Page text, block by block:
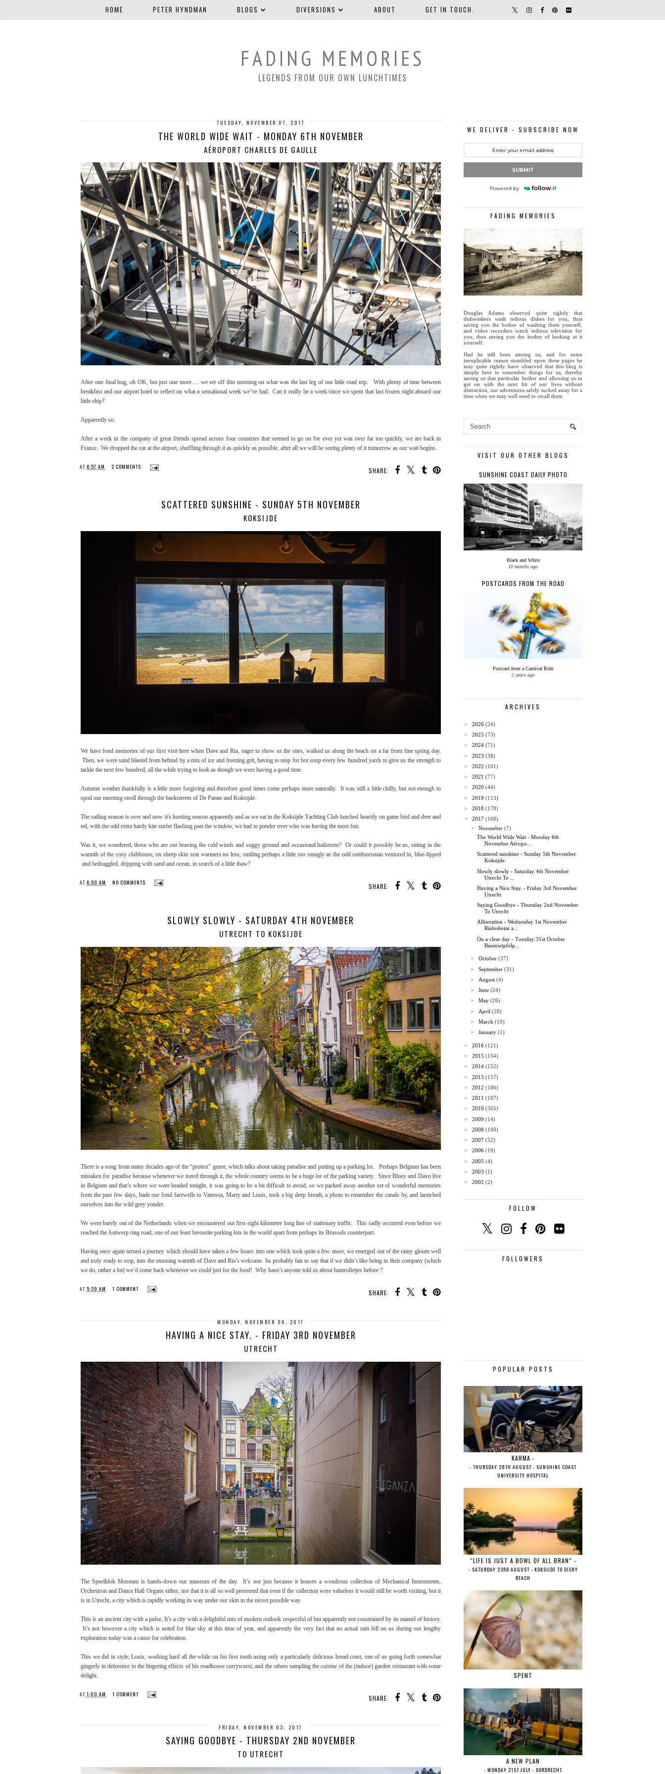
HOME PETER HYNDMAN BLOGS DIVERSIONS ABOUT GET IN TOUCH.
FADING MEMORIES
LEGENDS FROM OUR OWN LUNCHTIMES
TUESDAY, NOVEMBER 07, 2017
THE WORLD WIDE WAIT - MONDAY 6TH NOVEMBER
AÉROPORT CHARLES DE GAULLE
After one final hug, oh OK, but just one more…. we set off this morning on what was the last leg of our little road trip. With plenty of time between
breakfast and our airport hotel to reflect on what a sensational week we’ve had. Can it really be a week since we spent that last frozen night aboard our
little ship?
Apparently so.
After a week in the company of great friends spread across four countries that seemed to go on for ever yet was over far too quickly, we are back in
France. We dropped the car at the airport, shuffling through it as quickly as possible, after all we will be seeing plenty of it tomorrow as our wait begins.
SHARE:
AT 6:57 AM 2 COMMENTS
SCATTERED SUNSHINE - SUNDAY 5TH NOVEMBER
KOKSIJDE
We have fond memories of our first visit here when Dave and Ria, eager to show us the sites, walked us along the beach on a far from fine spring day.
Then, we were sand blasted from behind by a mix of ice and freezing grit, having to stop for hot soup every few hundred yards to give us the strength to
tackle the next few hundred, all the while trying to look as though we were having a good time.
Autumn weather thankfully is a little more forgiving and therefore good times come perhaps more naturally. It was still a little chilly, but not enough to
spoil our morning stroll through the backstreets of De Panne and Koksijde.
The sailing season is over and now it's hunting season apparently and as we sat in the Koksijde Yachting Club lunched heartily on game bird and deer and
eel, with the odd extra hardy kite surfer flashing past the window, we had to ponder over who was having the most fun.
Was it, we wondered, those who are out braving the cold winds and soggy ground and occasional hailstorm? Or could it possibly be us, sitting in the
warmth of the cosy clubhouse, on sheep skin seat warmers no less, smiling perhaps a little too smugly as the odd outdoorsman ventured in, blue-lipped
and bedraggled, dripping with sand and ocean, in search of a little thaw?
SHARE:
AT 6:50 AM NO COMMENTS
SLOWLY SLOWLY - SATURDAY 4TH NOVEMBER
UTRECHT TO KOKSIJDE
There is a song from many decades ago of the “protest” genre, which talks about taking paradise and putting up a parking lot. Perhaps Belgium has been
mistaken for paradise because whenever we travel through it, the whole country seems to be a huge lot of the parking variety. Since Bluey and Davo live
in Belgium and that’s where we were headed tonight, it was going to be a bit difficult to avoid, so we packed away another set of wonderful memories
from the past few days, bade our fond farewells to Vanessa, Marty and Louis, took a big deep breath, a photo to remember the canals by, and launched
ourselves into the wild grey yonder.
We were barely out of the Netherlands when we encountered out first eight kilometre long line of stationary traffic. This sadly occurred even before we
reached the Antwerp ring road, one of our least favourite parking lots in the world apart from perhaps its Brussels counterpart.
Having once again turned a journey which should have taken a few hours into one which took quite a few more, we emerged out of the rainy gloom well
and truly ready to stop, into the stunning warmth of Dave and Ria’s welcome. Its probably fair to say that if we didn’t like being in their company (which
we do, rather a lot) we’d come back whenever we could just for the food! Why hasn’t anyone told us about hamrolletjes before ?
SHARE:
AT 5:39 AM 1 COMMENT
MONDAY, NOVEMBER 06, 2017
HAVING A NICE STAY. - FRIDAY 3RD NOVEMBER
UTRECHT
The Speelklok Museum is hands-down our museum of the day. It’s not just because it houses a wondrous collection of Mechanical Instruments,
Orchestron and Dance Hall Organs either, nor that it is all so well presented that even if the collection were valueless it would still be worth visiting, but it
is in Utrecht, a city which is rapidly working its way under our skin in the nicest possible way.
This is an ancient city with a pulse, It’s a city with a delightful mix of modern outlook respectful of but apparently not constrained by its mantel of history.
It’s not however a city which is noted for blue sky at this time of year, and apparently the very fact that no actual rain fell on us during our lengthy
exploration today was a cause for celebration.
This we did in style; Louis, working hard all the while on his first tooth using only a particularly delicious bread crust, one of us going forth somewhat
gingerly in deference to the lingering effects of his roadhouse currywurst, and the others sampling the cuisine of the (indoor) garden restaurant with some
delight.
SHARE:
AT 1:00 AM 1 COMMENT
FRIDAY, NOVEMBER 03, 2017
SAYING GOODBYE - THURSDAY 2ND NOVEMBER
TO UTRECHT
WE DELIVER - SUBSCRIBE NOW
SUBMIT
Powered by
FADING MEMORIES
Douglas Adams observed quite rightly that
dishwashers wash tedious dishes for you, thus
saving you the bother of washing them yourself,
and video recorders watch tedious television for
you, thus saving you the bother of looking at it
yourself.
Had he still been among us, and for some
inexplicable reason stumbled upon these pages he
may quite rightly have observed that this blog is
simply here to remember things for us, thereby
saving us that particular bother and allowing us to
get on with the next bit of our lives without
distraction, our adventures safely tucked away for a
time when we may well need to recall them.
VISIT OUR OTHER BLOGS
SUNSHINE COAST DAILY PHOTO
Black and White
10 months ago
POSTCARDS FROM THE ROAD
Postcard from a Carnival Ride
2 years ago
ARCHIVES
► 2026 (24)
► 2025 (73)
► 2024 (71)
► 2023 (38)
► 2022 (101)
► 2021 (77)
► 2020 (44)
► 2019 (113)
► 2018 (178)
▼
2017 (168)
▼
November (7)
The World Wide Wait - Monday 6th
November Aéropo...
Scattered sunshine - Sunday 5th November
Koksijde
Slowly slowly - Saturday 4th November
Utrecht To ...
Having a Nice Stay. - Friday 3rd November
Utrecht
Saying Goodbye - Thursday 2nd November
To Utrecht
Alliteration - Wednesday 1st November
Rüdesheim a...
On a clear day - Tuesday 31st October
Baumwipfelp...
►October (37)
►September (31)
► August (4)
►June (24)
►May (26)
► April (28)
►March (10)
►January (1)
► 2016 (121)
► 2015 (154)
► 2014 (152)
► 2013 (157)
► 2012 (186)
► 2011 (187)
► 2010 (365)
► 2009 (14)
► 2008 (100)
► 2007 (52)
► 2006 (19)
► 2005 (4)
► 2003 (1)
► 2002 (2)
FOLLOW
FOLLOWERS
POPULAR POSTS
KARMA -
- THURSDAY 28TH AUGUST - SUNSHINE COAST
UNIVERSITY HOSPITAL
“LIFE IS JUST A BOWL OF ALL BRAN” -
- SATURDAY 23RD AUGUST - KOKSIJDE TO DICKY
BEACH
SPENT
A NEW PLAN
- MONDAY 21ST JULY - DORDRECHT